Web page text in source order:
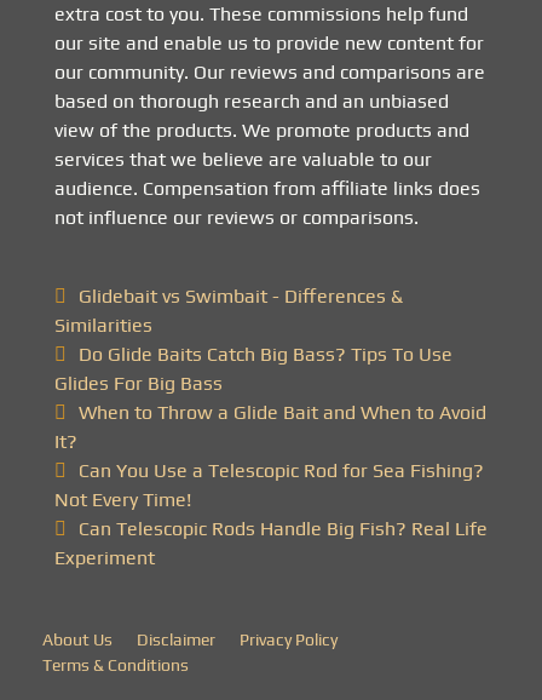
extra cost to you. These commissions help fund
our site and enable us to provide new content for
our community. Our reviews and comparisons are
based on thorough research and an unbiased
view of the products. We promote products and
services that we believe are valuable to our
audience. Compensation from affiliate links does
not influence our reviews or comparisons.
Glidebait vs Swimbait - Differences &
Similarities
Do Glide Baits Catch Big Bass? Tips To Use
Glides For Big Bass
When to Throw a Glide Bait and When to Avoid
It?
Can You Use a Telescopic Rod for Sea Fishing?
Not Every Time!
Can Telescopic Rods Handle Big Fish? Real Life
Experiment
About Us Disclaimer
Privacy Policy
Terms & Conditions